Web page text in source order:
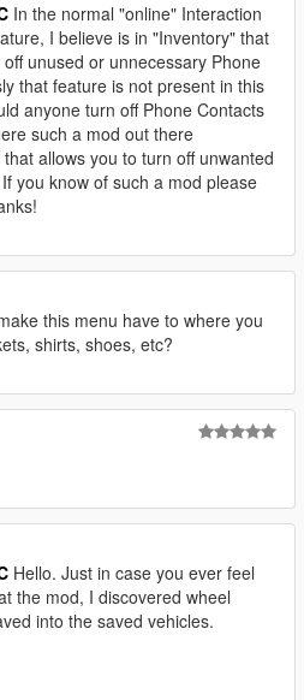
In the normal "online" Interaction
I believe is in "Inventory" that
unused or unnecessary Phone
that feature is not present in this
anyone turn off Phone Contacts
such a mod out there
allows you to turn off unwanted
you know of such a mod please
this menu have to where you
shirts, shoes, etc?
Hello. Just in case you ever feel
the mod, I discovered wheel
into the saved vehicles.